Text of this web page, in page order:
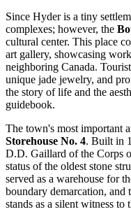
Since Hyder is a tiny
complexes; however, the
cultural center. This place
art gallery, showcasing
neighboring Canada.
unique jade jewelry, and
the story of life and the
guidebook.
The town's most important
Storehouse No. 4. Built in
D.D. Gaillard of the Corps
status of the oldest stone
served as a warehouse for
boundary demarcation, and
stands as a silent witness